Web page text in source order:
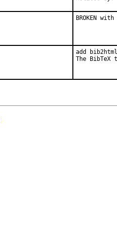
BROKEN
add
The BibTeX